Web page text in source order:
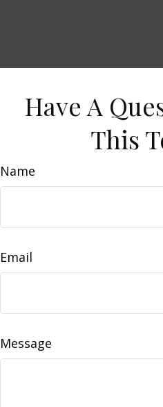
Have A
This
Name
Email
Message